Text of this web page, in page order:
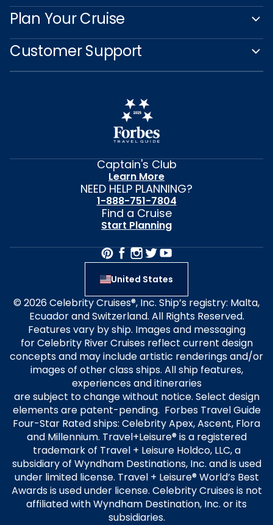
Plan Your Cruise
Customer Support
Captain's Club
Learn More
NEED HELP PLANNING?
1-888-751-7804
Find a Cruise
Start Planning
United States
© 2026 Celebrity Cruises®, Inc. Ship’s registry: Malta,
Ecuador and Switzerland. All Rights Reserved.
Features vary by ship. Images and messaging
for Celebrity River Cruises reflect current design
concepts and may include artistic renderings and/or
images of other class ships. All ship features,
experiences and itineraries
are subject to change without notice. Select design
elements are patent-pending. Forbes Travel Guide
Four-Star Rated ships: Celebrity Apex, Ascent, Flora
and Millennium. Travel+Leisure® is a registered
trademark of Travel + Leisure Holdco, LLC, a
subsidiary of Wyndham Destinations, Inc. and is used
under limited license. Travel + Leisure® World’s Best
Awards is used under license. Celebrity Cruises is not
affiliated with Wyndham Destination, Inc. or its
subsidiaries.